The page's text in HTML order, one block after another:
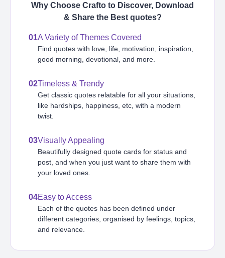
Why Choose Crafto to Discover, Download
& Share the Best quotes?
01A Variety of Themes Covered
Find quotes with love, life, motivation, inspiration,
good morning, devotional, and more.
02Timeless & Trendy
Get classic quotes relatable for all your situations,
like hardships, happiness, etc, with a modern
twist.
03Visually Appealing
Beautifully designed quote cards for status and
post, and when you just want to share them with
your loved ones.
04Easy to Access
Each of the quotes has been defined under
different categories, organised by feelings, topics,
and relevance.